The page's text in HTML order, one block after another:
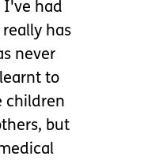
I've had
has
never
to
children
but